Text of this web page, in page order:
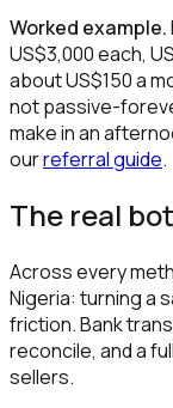
Worked example.
US$3,000 each,
about US$150 a
not passive-
make in an
ourreferral guide.
The real
Across every
Nigeria: turning a
friction. Bank
reconcile, and a
sellers.